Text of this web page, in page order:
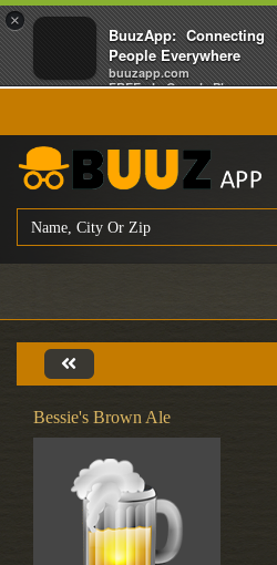
×
BuuzApp: Connecting
People Everywhere
buuzapp.com
FREE - In Google Play
Bessie's Brown Ale